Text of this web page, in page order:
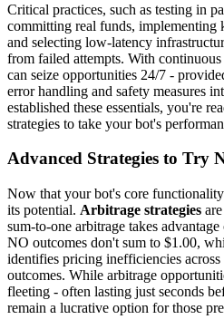
Critical practices, such as testing in
committing real funds, implementing
and selecting low-latency
from failed attempts. With
can seize opportunities 24/7 -
error handling and safety measures
established these essentials, you're
strategies to take your bot's
Advanced Strategies to Try
Now that your bot's core
its potential. Arbitrage strategies
sum-to-one arbitrage takes
NO outcomes don't sum to $1.00,
identifies pricing inefficiencies
outcomes. While arbitrage
fleeting - often lasting just seconds
remain a lucrative option for those